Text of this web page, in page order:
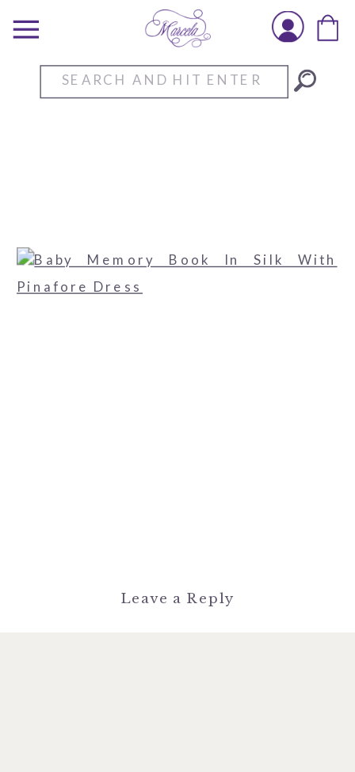
Search
for:
Leave a Reply